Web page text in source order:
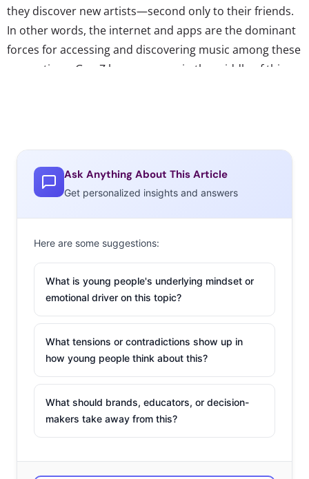
they discover new artists—second only to their friends.
In other words, the internet and apps are the dominant
forces for accessing and discovering music among these
generations. Gen Z has grown up in the middle of this
connect with their fans. Eilish’s whispery sound
taps internet trend ASMR while Lil Nas X’s “Old Town
Road” leveraged
Red Dead Redemption 2
first music video.
New music trends are being fueled by this new era of
Gen Z is interested in are shifting accordingly. Here are
four changes shaping the tastes of the next generation
of music fans:
1. The End Of
The Genre
When we first
about young
Ask Anything About This Article
Get personalized insights and answers
Here are some suggestions:
What is young people's underlying mindset or
emotional driver on this topic?
What tensions or contradictions show up in
how young people think about this?
What should brands, educators, or decision-
makers take away from this?